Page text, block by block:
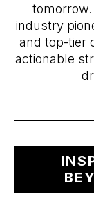
industry
and top-tier
actionable